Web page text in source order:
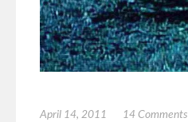
April 14, 2011 14 Comments